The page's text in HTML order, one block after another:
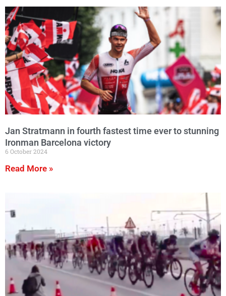
Jan Stratmann in fourth fastest time ever to stunning
Ironman Barcelona victory
6 October 2024
Read More »